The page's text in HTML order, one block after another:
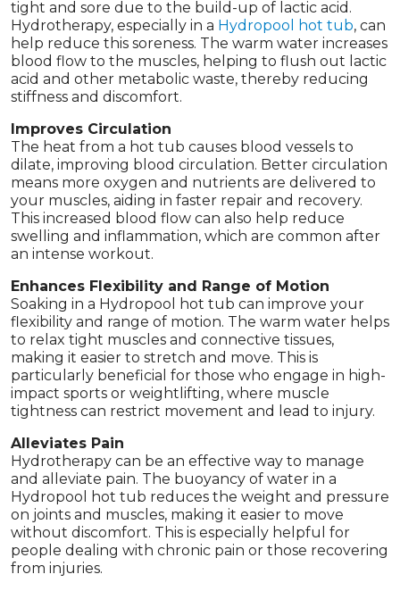
tight and sore due to the build-up of lactic acid.
Hydrotherapy, especially in a Hydropool hot tub, can
help reduce this soreness. The warm water increases
blood flow to the muscles, helping to flush out lactic
acid and other metabolic waste, thereby reducing
stiffness and discomfort.
Improves Circulation
The heat from a hot tub causes blood vessels to
dilate, improving blood circulation. Better circulation
means more oxygen and nutrients are delivered to
your muscles, aiding in faster repair and recovery.
This increased blood flow can also help reduce
swelling and inflammation, which are common after
an intense workout.
Enhances Flexibility and Range of Motion
Soaking in a Hydropool hot tub can improve your
flexibility and range of motion. The warm water helps
to relax tight muscles and connective tissues,
making it easier to stretch and move. This is
particularly beneficial for those who engage in high-
impact sports or weightlifting, where muscle
tightness can restrict movement and lead to injury.
Alleviates Pain
Hydrotherapy can be an effective way to manage
and alleviate pain. The buoyancy of water in a
Hydropool hot tub reduces the weight and pressure
on joints and muscles, making it easier to move
without discomfort. This is especially helpful for
people dealing with chronic pain or those recovering
from injuries.